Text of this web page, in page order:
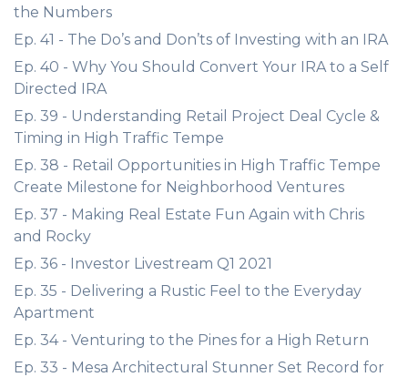
the Numbers
Ep. 41 - The Do’s and Don’ts of Investing with an IRA
Ep. 40 - Why You Should Convert Your IRA to a Self
Directed IRA
Ep. 39 - Understanding Retail Project Deal Cycle &
Timing in High Traffic Tempe
Ep. 38 - Retail Opportunities in High Traffic Tempe
Create Milestone for Neighborhood Ventures
Ep. 37 - Making Real Estate Fun Again with Chris
and Rocky
Ep. 36 - Investor Livestream Q1 2021
Ep. 35 - Delivering a Rustic Feel to the Everyday
Apartment
Ep. 34 - Venturing to the Pines for a High Return
Ep. 33 - Mesa Architectural Stunner Set Record for